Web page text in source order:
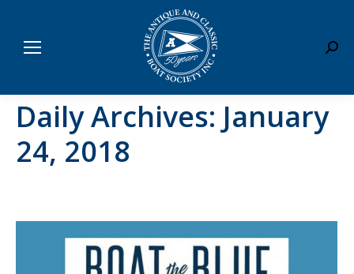
Daily Archives: January
24, 2018